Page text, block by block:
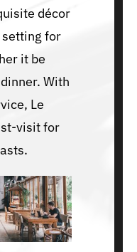
décor
for
it be
With
Le
visit for